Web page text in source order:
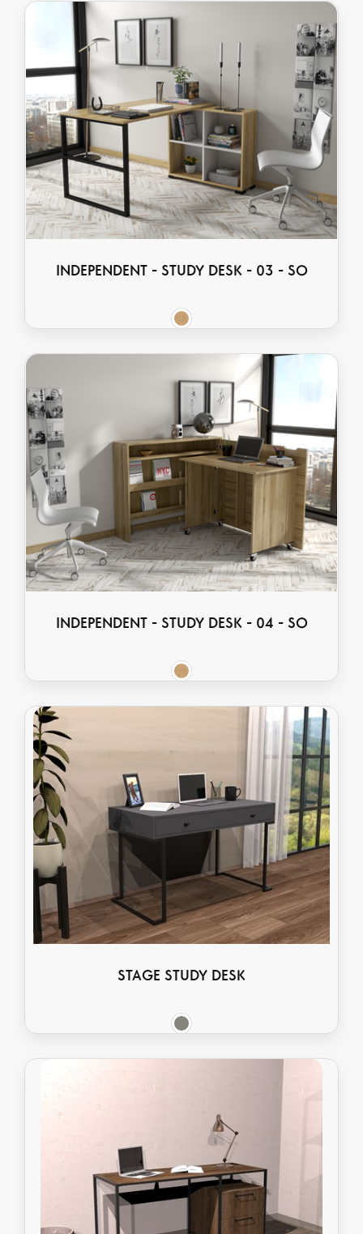
INDEPENDENT - STUDY DESK - 03 - SO
INDEPENDENT - STUDY DESK - 04 - SO
STAGE STUDY DESK